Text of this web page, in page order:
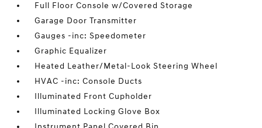
Full Floor Console w/Covered Storage
Garage Door Transmitter
Gauges -inc: Speedometer
Graphic Equalizer
Heated Leather/Metal-Look Steering Wheel
HVAC -inc: Console Ducts
Illuminated Front Cupholder
Illuminated Locking Glove Box